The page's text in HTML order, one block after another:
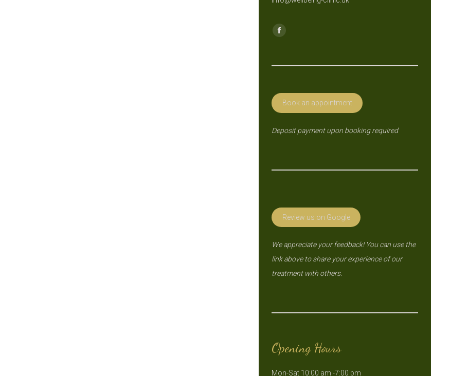
Find us on:
Facebook
window
Book an appointment
Deposit payment upon booking required
Review us on Google
We appreciate your feedback! You can use the
link above to share your experience of our
treatment with others.
Opening Hours
Mon-Sat 10:00 am -7:00 pm